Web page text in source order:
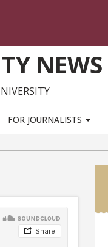
NEWS
FOR JOURNALISTS